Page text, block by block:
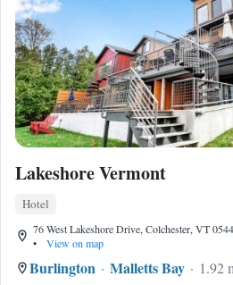
Lakeshore Vermont
Hotel
76 West Lakeshore Drive, Colchester, VT
•
View on map
Burlington Malletts Bay
1.92